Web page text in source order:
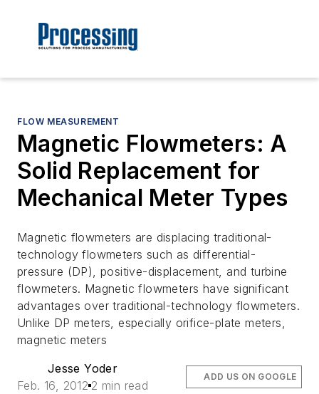
FLOW MEASUREMENT
Magnetic Flowmeters: A
Solid Replacement for
Mechanical Meter Types
Magnetic flowmeters are displacing traditional-
technology flowmeters such as differential-
pressure (DP), positive-displacement, and turbine
flowmeters. Magnetic flowmeters have significant
advantages over traditional-technology flowmeters.
Unlike DP meters, especially orifice-plate meters,
magnetic meters
Jesse Yoder
Feb. 16, 2012 2 min read
ADD US ON GOOGLE